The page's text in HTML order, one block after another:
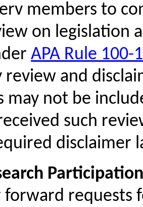
members to
on legislation
APA Rule 100-
review and
may not be
such
disclaimer
forward requests